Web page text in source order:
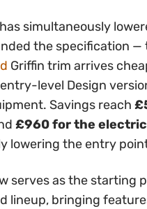
simultaneously
the specification —
Griffin trim arrives
level Design
Savings reach
£960 for the electric
lowering the entry
serves as the starting
lineup, bringing